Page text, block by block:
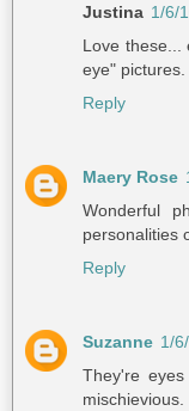
Justina 1/6/
Love these...
eye" pictures.
Reply
Maery Rose
Wonderful
personalities
Reply
Suzanne 1/
They're